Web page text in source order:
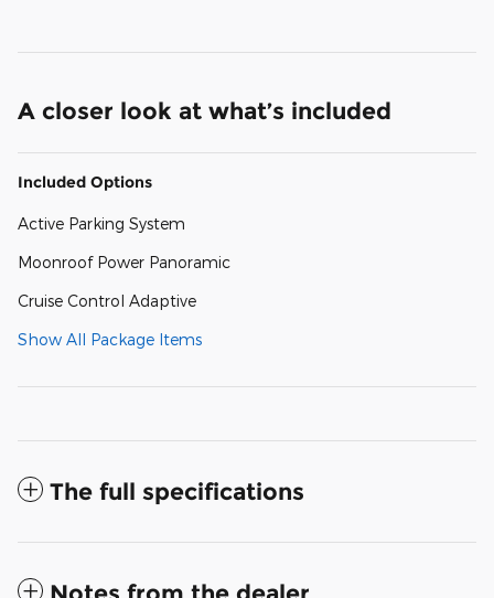
A closer look at what’s included
Included Options
Active Parking System
Moonroof Power Panoramic
Cruise Control Adaptive
Show All Package Items
The full specifications